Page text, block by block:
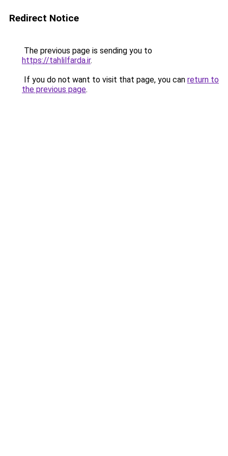
Redirect Notice
The previous page is sending you to
https://tahlilfarda.ir.
If you do not want to visit that page, you can return to
the previous page.